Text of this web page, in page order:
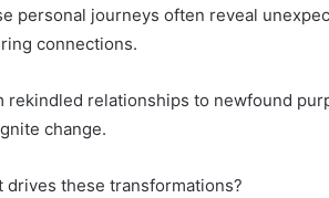
personal journeys often reveal
connections.
rekindled relationships to newfound
change.
drives these transformations?